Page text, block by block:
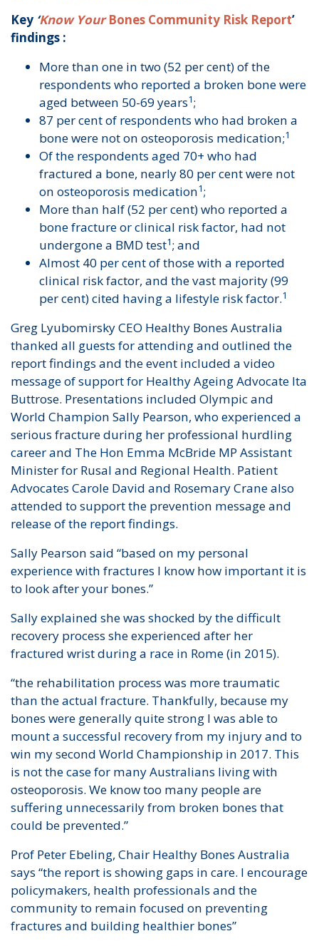
Key ‘Know YourBones Community Risk Report’
findings :
More than one in two (52 per cent) of the
respondents who reported a broken bone were
aged between 50-69 years1;
87 per cent of respondents who had broken a
bone were not on osteoporosis medication;1
Of the respondents aged 70+ who had
fractured a bone, nearly 80 per cent were not
on osteoporosis medication1;
More than half (52 per cent) who reported a
bone fracture or clinical risk factor, had not
undergone a BMD test1; and
Almost 40 per cent of those with a reported
clinical risk factor, and the vast majority (99
per cent) cited having a lifestyle risk factor.1
Greg Lyubomirsky CEO Healthy Bones Australia
thanked all guests for attending and outlined the
report findings and the event included a video
message of support for Healthy Ageing Advocate Ita
Buttrose. Presentations included Olympic and
World Champion Sally Pearson, who experienced a
serious fracture during her professional hurdling
career and The Hon Emma McBride MP Assistant
Minister for Rusal and Regional Health. Patient
Advocates Carole David and Rosemary Crane also
attended to support the prevention message and
release of the report findings.
Sally Pearson said “based on my personal
experience with fractures I know how important it is
to look after your bones.”
Sally explained she was shocked by the difficult
recovery process she experienced after her
fractured wrist during a race in Rome (in 2015).
“the rehabilitation process was more traumatic
than the actual fracture. Thankfully, because my
bones were generally quite strong I was able to
mount a successful recovery from my injury and to
win my second World Championship in 2017. This
is not the case for many Australians living with
osteoporosis. We know too many people are
suffering unnecessarily from broken bones that
could be prevented.”
Prof Peter Ebeling, Chair Healthy Bones Australia
says “the report is showing gaps in care. I encourage
policymakers, health professionals and the
community to remain focused on preventing
fractures and building healthier bones”